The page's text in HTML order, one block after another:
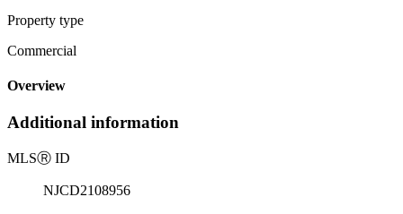
Property type
Commercial
Overview
Additional information
MLSⓇ ID
NJCD2108956